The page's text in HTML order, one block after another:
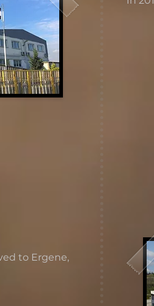
to Ergene,